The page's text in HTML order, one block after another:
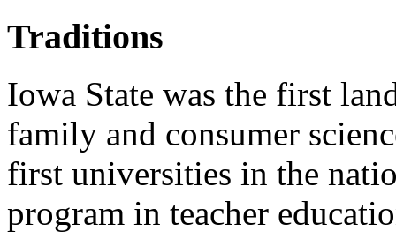
Traditions
Iowa State was the first
family and consumer
first universities in the
program in teacher